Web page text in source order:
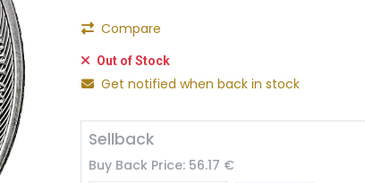
Compare
Out of Stock
Get notified when back in stock
Sellback
Buy Back Price: 56.17 €